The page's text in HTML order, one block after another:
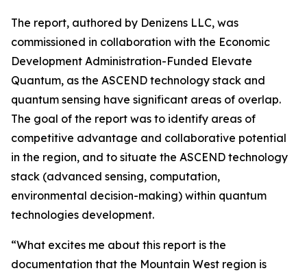
The report, authored by Denizens LLC, was
commissioned in collaboration with the Economic
Development Administration-Funded Elevate
Quantum, as the ASCEND technology stack and
quantum sensing have significant areas of overlap.
The goal of the report was to identify areas of
competitive advantage and collaborative potential
in the region, and to situate the ASCEND technology
stack (advanced sensing, computation,
environmental decision-making) within quantum
technologies development.
“What excites me about this report is the
documentation that the Mountain West region is